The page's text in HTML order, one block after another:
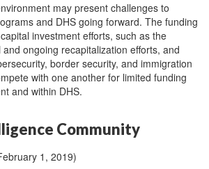
may present challenges to
and DHS going forward. The funding
investment efforts, such as the
ongoing recapitalization efforts, and
border security, and immigration
with one another for limited funding
and within DHS.
Community
1, 2019)